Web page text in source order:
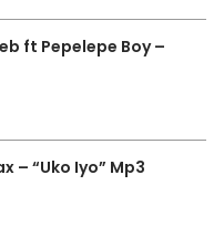
ft Pepelepe Boy –
– “Uko Iyo” Mp3